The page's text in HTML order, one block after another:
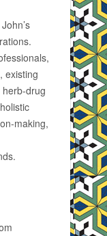
existing
drug
making,